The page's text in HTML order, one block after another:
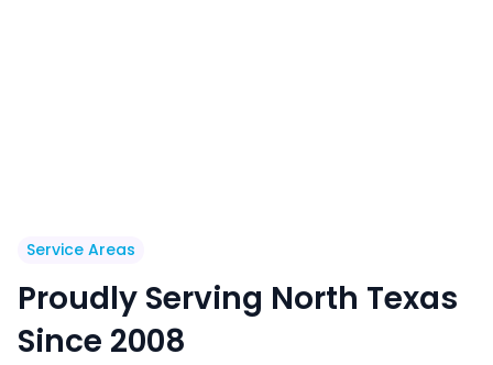
Service Areas
Proudly Serving North Texas
Since 2008